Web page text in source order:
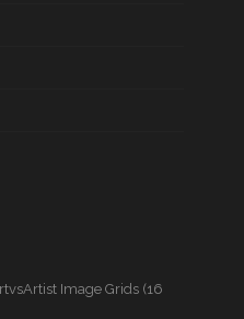
Image Grids (16